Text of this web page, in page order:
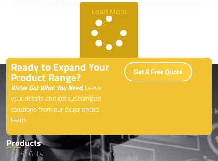
Load More
Ready to Expand Your
Product Range?
We’ve Got What You Need.Leave
your details and get customized
solutions from our experienced
team.
Get A Free Quote
Products
Electric Grills
Cookwares